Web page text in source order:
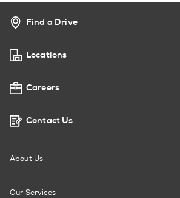
Find a Drive
Locations
Careers
Contact Us
About Us
Our Services